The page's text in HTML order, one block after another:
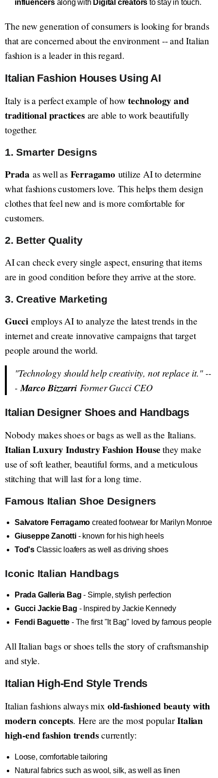
influencersalong with Digital creators to stay in touch.
The new generation of consumers is looking for brands
that are concerned about the environment -- and Italian
fashion is a leader in this regard.
Italian Fashion Houses Using AI
Italy is a perfect example of howtechnology and
traditional practicesare able to work beautifully
together.
1. Smarter Designs
Prada as well as Ferragamo utilize AI to determine
what fashions customers love. This helps them design
clothes that feel new and is more comfortable for
customers.
2. Better Quality
AI can check every single aspect, ensuring that items
are in good condition before they arrive at the store.
3. Creative Marketing
Gucci employs AI to analyze the latest trends in the
internet and create innovative campaigns that target
people around the world.
"Technology should help creativity, not replace it."--
-Marco BizzarriFormer Gucci CEO
Italian Designer Shoes and Handbags
Nobody makes shoes or bags as well as the Italians.
Italian Luxury Industry Fashion House they make
use of soft leather, beautiful forms, and a meticulous
stitching that will last for a long time.
Famous Italian Shoe Designers
Salvatore Ferragamo created footwear for Marilyn Monroe
Giuseppe Zanotti- known for his high heels
Tod's Classic loafers as well as driving shoes
Iconic Italian Handbags
Prada Galleria Bag - Simple, stylish perfection
Gucci Jackie Bag - Inspired by Jackie Kennedy
Fendi Baguette - The first "It Bag" loved by famous people
All Italian bags or shoes tells the story of craftsmanship
and style.
Italian High-End Style Trends
Italian fashions always mixold-fashioned beauty with
modern concepts. Here are the most popularItalian
high-end fashion trendscurrently:
Loose, comfortable tailoring
Natural fabrics such as wool, silk, as well as linen